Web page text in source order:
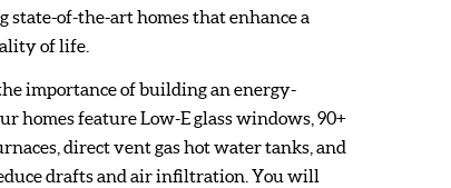
state-of-the-art homes that enhance a
of life.
importance of building an energy-
homes feature Low-E glass windows, 90+
direct vent gas hot water tanks, and
drafts and air infiltration. You will